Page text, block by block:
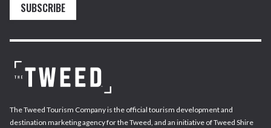
SUBSCRIBE
The Tweed Tourism Company is the official tourism development and
destination marketing agency for the Tweed, and an initiative of Tweed Shire